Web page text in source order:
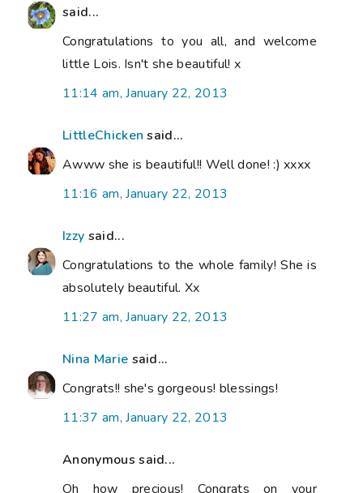
said...
Congratulations to you all, and welcome
little Lois. Isn't she beautiful! x
11:14 am, January 22, 2013
LittleChicken said...
Awww she is beautiful!! Well done! :) xxxx
11:16 am, January 22, 2013
Izzy said...
Congratulations to the whole family! She is
absolutely beautiful. Xx
11:27 am, January 22, 2013
Nina Marie said...
Congrats!! she's gorgeous! blessings!
11:37 am, January 22, 2013
Anonymous said...
Oh how precious! Congrats on your